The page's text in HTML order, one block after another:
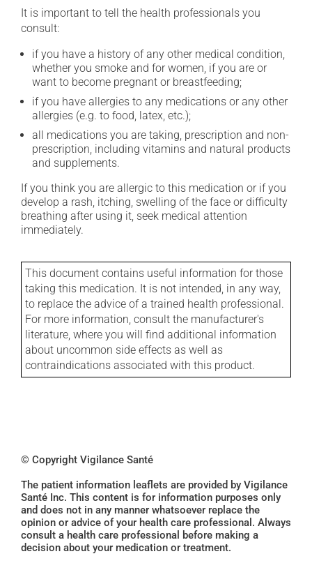
It is important to tell the health professionals you
consult:
if you have a history of any other medical condition,
whether you smoke and for women, if you are or
want to become pregnant or breastfeeding;
if you have allergies to any medications or any other
allergies (e.g. to food, latex, etc.);
all medications you are taking, prescription and non-
prescription, including vitamins and natural products
and supplements.
If you think you are allergic to this medication or if you
develop a rash, itching, swelling of the face or difficulty
breathing after using it, seek medical attention
immediately.
This document contains useful information for those
taking this medication. It is not intended, in any way,
to replace the advice of a trained health professional.
For more information, consult the manufacturer's
literature, where you will find additional information
about uncommon side effects as well as
contraindications associated with this product.
© Copyright Vigilance Santé
The patient information leaflets are provided by Vigilance
Santé Inc. This content is for information purposes only
and does not in any manner whatsoever replace the
opinion or advice of your health care professional. Always
consult a health care professional before making a
decision about your medication or treatment.